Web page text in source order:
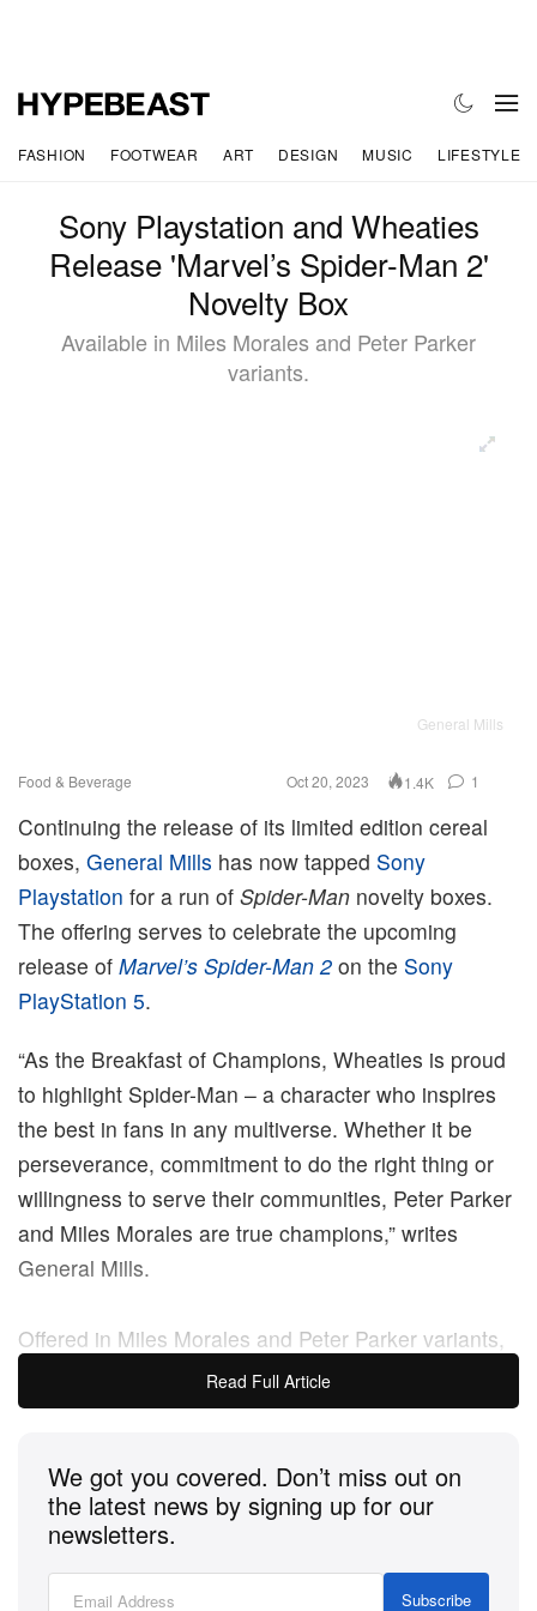
FASHION FOOTWEAR ART DESIGN MUSIC LIFESTYLE
Sony Playstation and Wheaties
Release 'Marvel’s Spider-Man 2'
Novelty Box
Available in Miles Morales and Peter Parker
variants.
General Mills
Food & Beverage Oct 20, 2023 1.4K 1
Continuing the release of its limited edition cereal
boxes, General Mills has now tapped Sony
Playstation for a run of Spider-Man novelty boxes.
The offering serves to celebrate the upcoming
release of Marvel’s Spider-Man 2 on the Sony
PlayStation 5.
“As the Breakfast of Champions, Wheaties is proud
to highlight Spider-Man – a character who inspires
the best in fans in any multiverse. Whether it be
perseverance, commitment to do the right thing or
willingness to serve their communities, Peter Parker
and Miles Morales are true champions,” writes
General Mills.
Offered in Miles Morales and Peter Parker variants,
the dual-facing novelty boxes come with a copy of
the game’s prequel comic, detailing the events that
threat.
Priced at $45 USD, the Wheaties
Man 2novelty box comes complete with a prequel
Read Full Article
We got you covered. Don’t miss out on
the latest news by signing up for our
newsletters.
Subscribe